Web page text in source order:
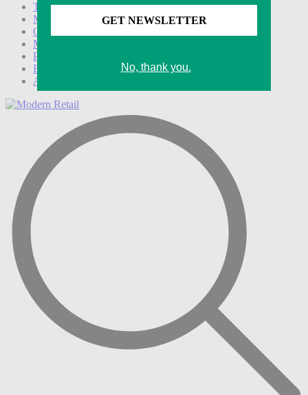
Technology
Marketing
Operations
Modern Retail+
Podcasts
Events
Awards